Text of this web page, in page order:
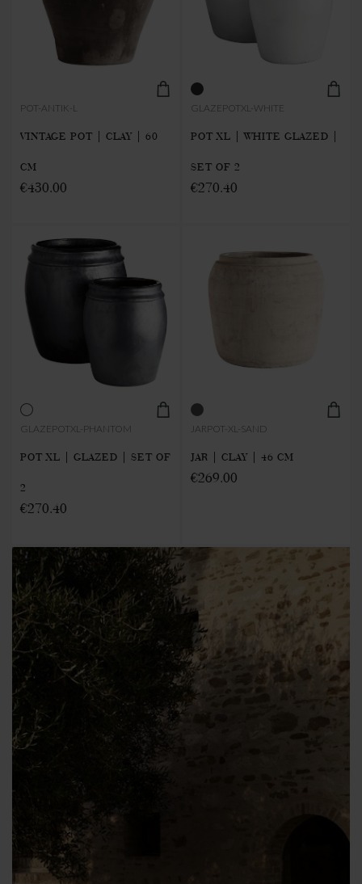
POT-ANTIK-L
VINTAGE POT | CLAY | 60
CM
€430.00
GLAZEPOTXL-WHITE
POT XL | WHITE GLAZED |
SET OF 2
€270.40
GLAZEPOTXL-PHANTOM
POT XL | GLAZED | SET OF
2
€270.40
JARPOT-XL-SAND
JAR | CLAY | 46 CM
€269.00